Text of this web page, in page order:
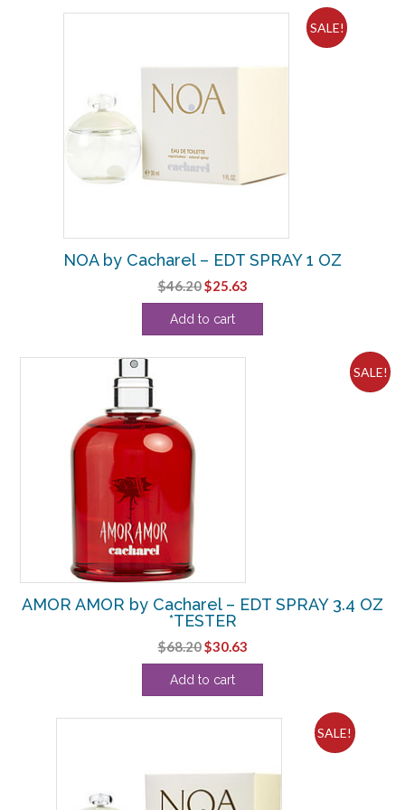
SALE!
NOA by Cacharel – EDT SPRAY 1 OZ
$46.20Original
price
was:
$25.63Current
price
Add to cart
SALE!
AMOR AMOR by Cacharel – EDT SPRAY 3.4 OZ
*TESTER
$68.20Original
price
was:
$30.63Current
price
Add to cart
SALE!